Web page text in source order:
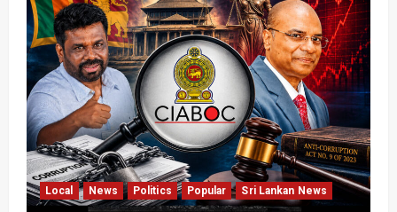
Local News Politics Popular Sri Lankan News